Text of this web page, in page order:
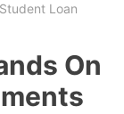
Loan
On